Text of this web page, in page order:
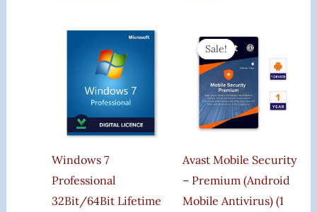
Windows 7
Professional
32Bit/64Bit Lifetime
Sale!
Sale!
Avast Mobile Security
– Premium (Android
Mobile Antivirus) (1
Price
Was:
₹599.00.
Is:
₹345.00.